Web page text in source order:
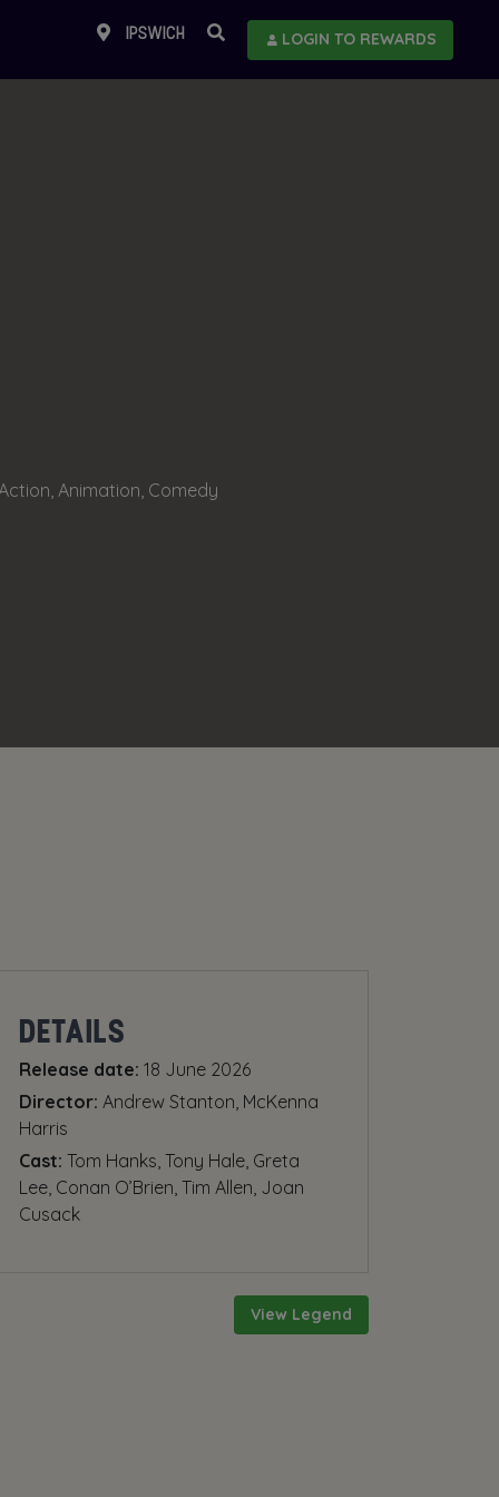
IPSWICH LOGIN TO REWARDS
Animation, Comedy
DETAILS
Release date: 18 June 2026
Director: Andrew Stanton, McKenna
Harris
Cast: Tom Hanks, Tony Hale, Greta
Lee, Conan O’Brien, Tim Allen, Joan
Cusack
View Legend